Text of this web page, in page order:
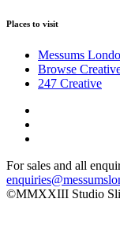
Places to visit
Messums
Browse
247 Creative
For sales and all
©MMXXIII Studio